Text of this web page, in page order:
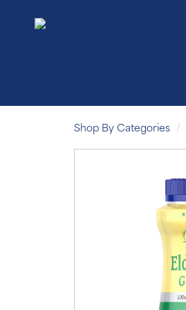
Shop By Categories